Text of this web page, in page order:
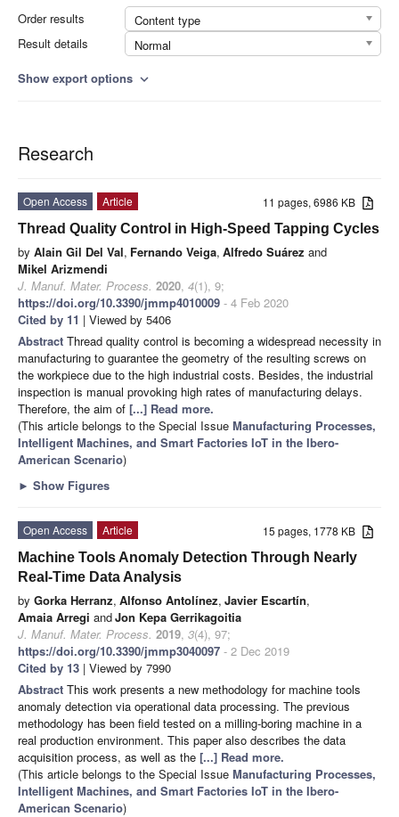
Order results
Content type
Result details
Normal
Show export options expand_more
Research
11 pages, 6986 KB
Open Access
Article
Thread Quality Control in High-Speed Tapping Cycles
by Alain Gil Del Val, Fernando Veiga, Alfredo Suárez and
Mikel Arizmendi
J. Manuf. Mater. Process. 2020, 4(1), 9;
https://doi.org/10.3390/jmmp4010009 - 4 Feb 2020
Cited by 11 | Viewed by 5406
Abstract Thread quality control is becoming a widespread necessity in
manufacturing to guarantee the geometry of the resulting screws on
the workpiece due to the high industrial costs. Besides, the industrial
inspection is manual provoking high rates of manufacturing delays.
Therefore, the aim of [...] Read more.
(This article belongs to the Special Issue Manufacturing Processes,
Intelligent Machines, and Smart Factories IoT in the Ibero-
American Scenario)
► Show Figures
15 pages, 1778 KB
Open Access
Article
Machine Tools Anomaly Detection Through Nearly
Real-Time Data Analysis
by Gorka Herranz, Alfonso Antolínez, Javier Escartín,
Amaia Arregi andJon Kepa Gerrikagoitia
J. Manuf. Mater. Process. 2019, 3(4), 97;
https://doi.org/10.3390/jmmp3040097 - 2 Dec 2019
Cited by 13 | Viewed by 7990
Abstract This work presents a new methodology for machine tools
anomaly detection via operational data processing. The previous
methodology has been field tested on a milling-boring machine in a
real production environment. This paper also describes the data
acquisition process, as well as the [...] Read more.
(This article belongs to the Special Issue Manufacturing Processes,
Intelligent Machines, and Smart Factories IoT in the Ibero-
American Scenario)